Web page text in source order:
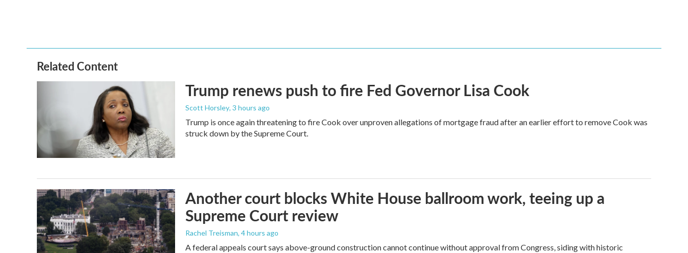
Related Content
Trump renews push to fire Fed Governor Lisa Cook
Scott Horsley, 3 hours ago
Trump is once again threatening to fire Cook over unproven allegations of mortgage fraud after an earlier effort to remove Cook was
struck down by the Supreme Court.
Another court blocks White House ballroom work, teeing up a
Supreme Court review
Rachel Treisman, 4 hours ago
A federal appeals court says above-ground construction cannot continue without approval from Congress, siding with historic